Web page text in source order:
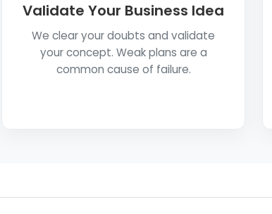
Validate Your Business Idea
We clear your doubts and validate
your concept. Weak plans are a
common cause of failure.